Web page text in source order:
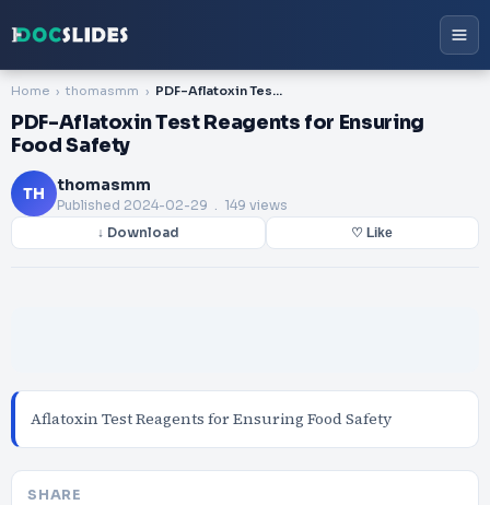
Home thomasmm PDF-Aflatoxin Test Reagents for Ensuring Food Safety
PDF-Aflatoxin Test Reagents for Ensuring
Food Safety
TH thomasmm
Published 2024-02-29 . 149 views
↓ Download ♡ Like
Aflatoxin Test Reagents for Ensuring Food Safety
SHARE